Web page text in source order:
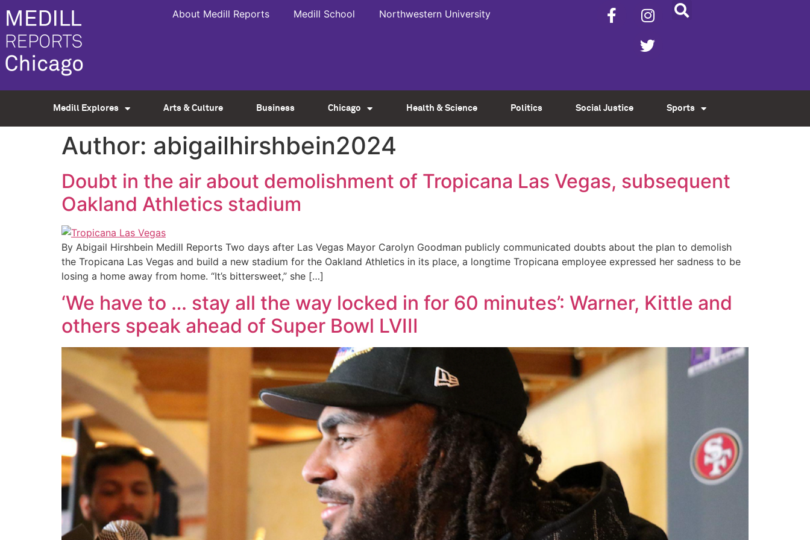
About Medill Reports Medill School Northwestern University
Medill Explores Arts & Culture Business Chicago Health & Science Politics Social Justice Sports
Author: abigailhirshbein2024
Doubt in the air about demolishment of Tropicana Las Vegas, subsequent
Oakland Athletics stadium
By Abigail Hirshbein Medill Reports Two days after Las Vegas Mayor Carolyn Goodman publicly communicated doubts about the plan to demolish
the Tropicana Las Vegas and build a new stadium for the Oakland Athletics in its place, a longtime Tropicana employee expressed her sadness to be
losing a home away from home. “It’s bittersweet,” she […]
‘We have to … stay all the way locked in for 60 minutes’: Warner, Kittle and
others speak ahead of Super Bowl LVIII